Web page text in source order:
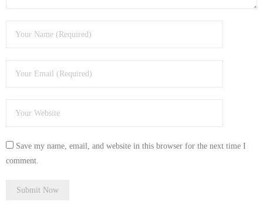
Save my name, email, and website in this browser for the next time I
comment.